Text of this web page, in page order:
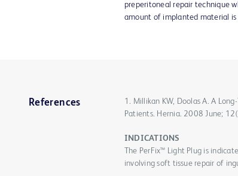
preperitoneal repair technique
amount of implanted material is
References
1. Millikan KW, Doolas A. A
Patients. Hernia. 2008 June;
INDICATIONS
The PerFix™ Light Plug is
involving soft tissue repair of